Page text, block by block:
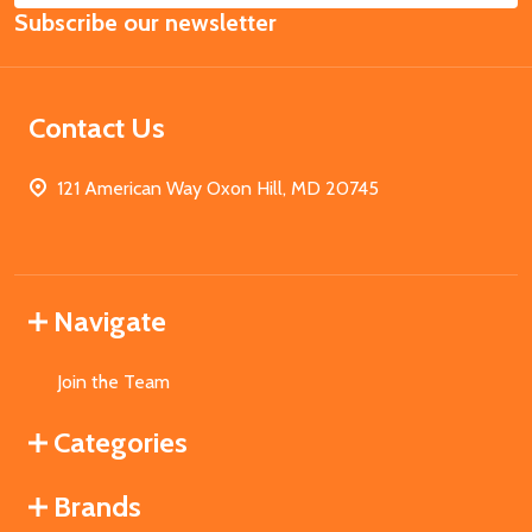
Address
Subscribe our newsletter
Contact Us
121 American Way Oxon Hill, MD 20745
Navigate
Join the Team
Categories
Brands